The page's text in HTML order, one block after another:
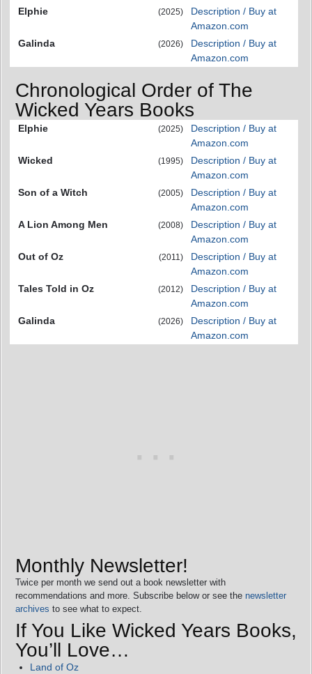
Elphie
(2025)
Description / Buy at
Amazon.com
Galinda
(2026)
Description / Buy at
Amazon.com
Chronological Order of The
Wicked Years Books
Elphie (2025)
Description / Buy at
Amazon.com
Wicked
(1995)
Description / Buy at
Amazon.com
Son of a Witch
(2005)
Description / Buy at
Amazon.com
A Lion Among Men
(2008)
Description / Buy at
Amazon.com
Out of Oz
(2011)
Description / Buy at
Amazon.com
Tales Told in Oz
(2012)
Description / Buy at
Amazon.com
Galinda
(2026)
Description / Buy at
Amazon.com
Monthly Newsletter!
Twice per month we send out a book newsletter with
recommendations and more. Subscribe below or see the newsletter
archives to see what to expect.
If You Like Wicked Years Books,
You’ll Love…
Land of Oz